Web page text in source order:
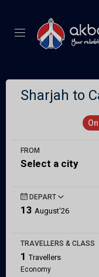
Sharjah to
FROM
Select a city
DEPART
13August'26
TRAVELLERS & CLASS
1 Travellers
Economy